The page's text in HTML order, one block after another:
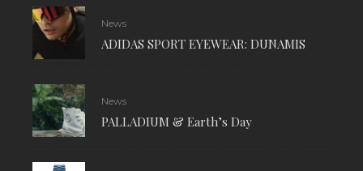
News
ADIDAS SPORT EYEWEAR: DUNAMIS
News
PALLADIUM & Earth’s Day